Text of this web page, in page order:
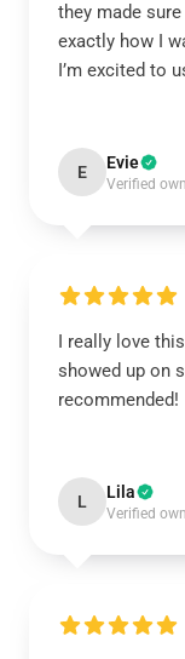
they made
exactly how I
I’m excited to
E Evie
Verified
I really love
showed up on
recommended!
L Lila
Verified